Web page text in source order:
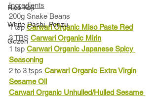
Rice Koji
White Dashi, Ponzu
Gozen
Ingredients
200g Snake Beans
1 tsp Carwari Organic Miso Paste Red
3 TBS Carwari Organic Mirin
1 tsp Carwari Organic Japanese Spicy
Seasoning
2 to 3 tsps Carwari Organic Extra Virgin
Sesame Oil
Carwari Organic Unhulled/Hulled Sesame